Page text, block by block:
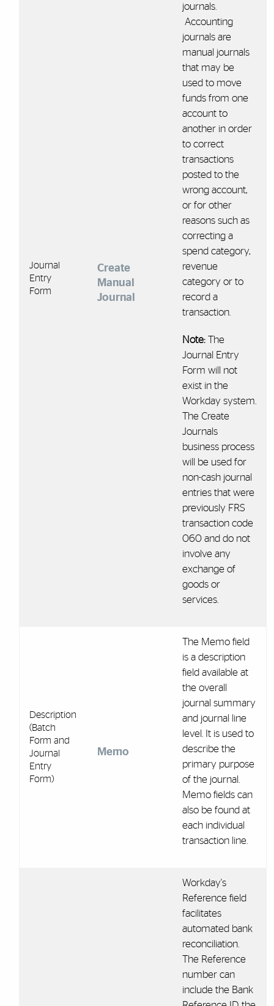
Journal
Entry
Form
Create
Manual
Journal
journals.
Accounting
journals are
manual journals
that may be
used to move
funds from one
account to
another in order
to correct
transactions
posted to the
wrong account,
or for other
reasons such as
correcting a
spend category,
revenue
category or to
record a
transaction.
Note:The
Journal Entry
Form will not
exist in the
Workday system.
The Create
Journals
business process
will be used for
non-cash journal
entries that were
previously FRS
transaction code
060 and do not
involve any
exchange of
goods or
services.
Description
(Batch
Form and
Journal
Entry
Form)
Memo
The Memo field
is a description
field available at
the overall
journal summary
and journal line
level. It is used to
describe the
primary purpose
of the journal.
Memo fields can
also be found at
each individual
transaction line.
Workday's
Reference field
facilitates
automated bank
reconciliation.
The Reference
number can
include the Bank